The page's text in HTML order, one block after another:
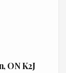
ON K2J